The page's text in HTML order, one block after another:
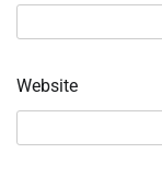
Website